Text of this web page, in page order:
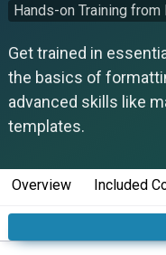
Hands-on Training from
Get trained in
the basics of
advanced skills like
templates.
Overview Included